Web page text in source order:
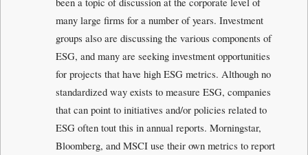
many large firms for a number of years. Investment
groups also are discussing the various components of
ESG, and many are seeking investment opportunities
for projects that have high ESG metrics. Although no
standardized way exists to measure ESG, companies
that can point to initiatives and/or policies related to
ESG often tout this in annual reports. Morningstar,
Bloomberg, and MSCI use their own metrics to report